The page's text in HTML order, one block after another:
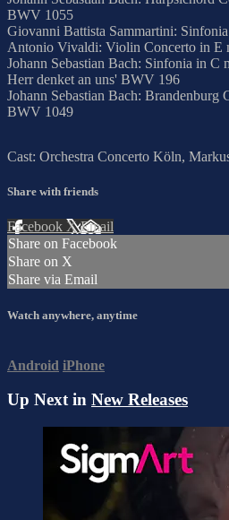
BWV 1055
Giovanni Battista Sammartini:
Antonio Vivaldi: Violin Concerto in E
Johann Sebastian Bach: Sinfonia in C
Herr denket an uns' BWV 196
Johann Sebastian Bach: Brandenburg
BWV 1049
Cast: Orchestra Concerto Köln,
Share with friends
Facebook XEmail
Share on Facebook
Share on X
Share via Email
Watch anywhere, anytime
Android iPhone
Up Next in New Releases